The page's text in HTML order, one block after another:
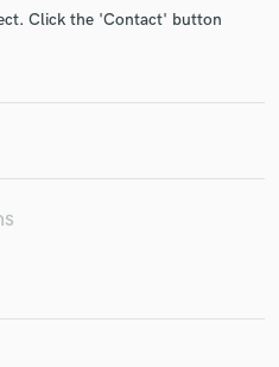
Click the 'Contact' button